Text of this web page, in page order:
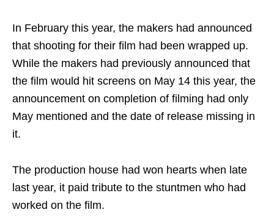
In February this year, the makers had announced
that shooting for their film had been wrapped up.
While the makers had previously announced that
the film would hit screens on May 14 this year, the
announcement on completion of filming had only
May mentioned and the date of release missing in
it.
The production house had won hearts when late
last year, it paid tribute to the stuntmen who had
worked on the film.